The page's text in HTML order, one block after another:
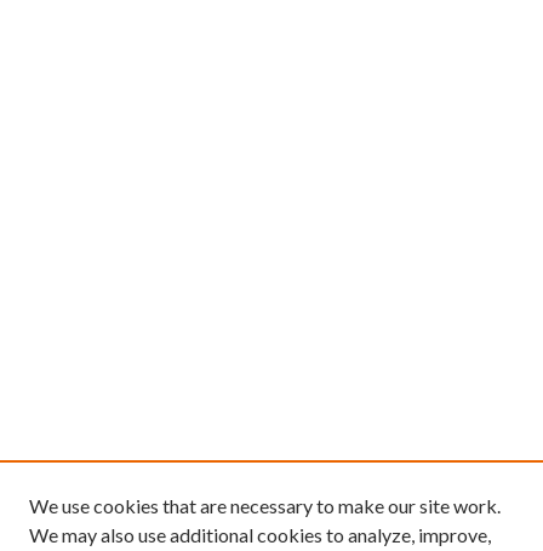
We use cookies that are necessary to make our site work.
We may also use additional cookies to analyze, improve,